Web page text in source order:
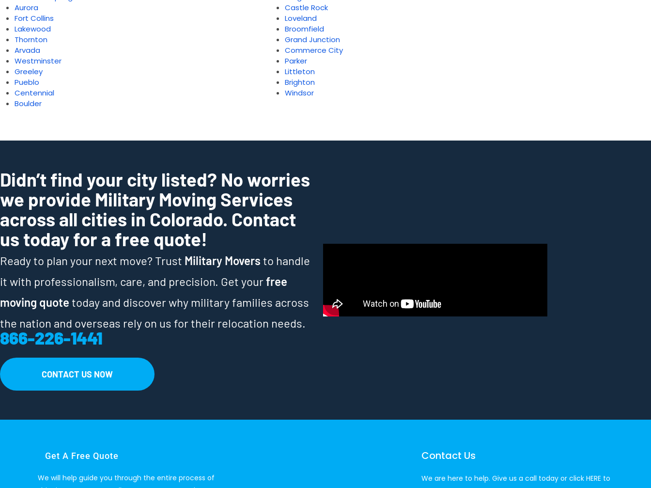
Aurora
Fort Collins
Lakewood
Thornton
Arvada
Westminster
Greeley
Pueblo
Centennial
Boulder
Castle Rock
Loveland
Broomfield
Grand Junction
Commerce City
Parker
Littleton
Brighton
Windsor
Didn’t find your city listed? No worries
we provide Military Moving Services
across all cities in Colorado. Contact
us today for a free quote!
Ready to plan your next move? Trust Military Movers to handle
it with professionalism, care, and precision. Get yourfree
moving quote today and discover why military families across
the nation and overseas rely on us for their relocation needs.
866-226-1441
CONTACT US NOW
Get A Free Quote
We will help guide you through the entire process of
Contact Us
We are here to help. Give us a call today or click HERE to